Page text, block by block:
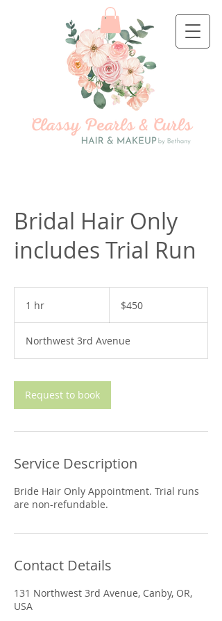
Bridal Hair Only
includes Trial Run
1 hr
dollars$450
Northwest 3rd Avenue
Request to book
Service Description
Bride Hair Only Appointment. Trial runs
are non-refundable.
Contact Details
131 Northwest 3rd Avenue, Canby, OR,
USA